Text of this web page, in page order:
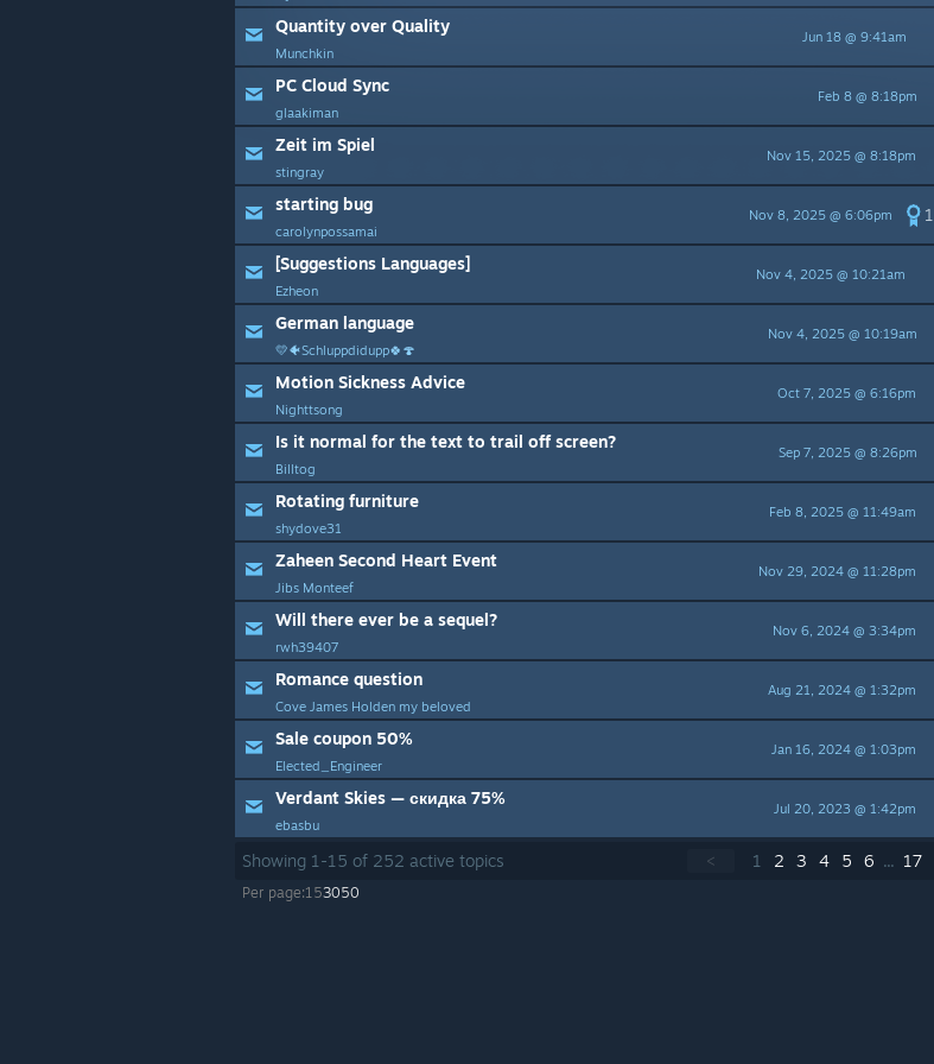
Jun 18 @ 9:41am
Quantity over Quality
Munchkin
Feb 8 @ 8:18pm
PC Cloud Sync
glaakiman
Nov 15, 2025 @ 8:18pm
Zeit im Spiel
stingray
1
Nov 8, 2025 @ 6:06pm
starting bug
carolynpossamai
Nov 4, 2025 @ 10:21am
[Suggestions Languages]
Ezheon
Nov 4, 2025 @ 10:19am
German language
💛🐠Schluppdidupp🍀🍄
Oct 7, 2025 @ 6:16pm
Motion Sickness Advice
Nighttsong
Sep 7, 2025 @ 8:26pm
Is it normal for the text to trail off screen?
Billtog
Feb 8, 2025 @ 11:49am
Rotating furniture
shydove31
Nov 29, 2024 @ 11:28pm
Zaheen Second Heart Event
Jibs Monteef
Nov 6, 2024 @ 3:34pm
Will there ever be a sequel?
rwh39407
Aug 21, 2024 @ 1:32pm
Romance question
Cove James Holden my beloved
Jan 16, 2024 @ 1:03pm
Sale coupon 50%
Elected_Engineer
Jul 20, 2023 @ 1:42pm
Verdant Skies — скидка 75%
ebasbu
< 1 2 3 4 5 6 ... 17
Showing 1 -15 of 252 active topics
Per page:153050